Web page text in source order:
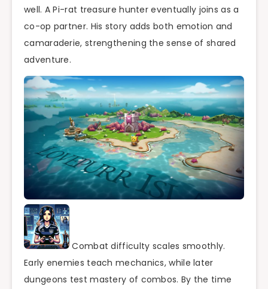
well. A Pi-rat treasure hunter eventually joins as a
co-op partner. His story adds both emotion and
camaraderie, strengthening the sense of shared
adventure.
Combat difficulty scales smoothly.
Early enemies teach mechanics, while later
dungeons test mastery of combos. By the time